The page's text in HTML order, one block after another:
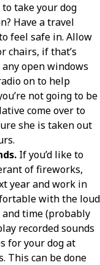
take your dog
Have a travel
feel safe in. Allow
chairs, if that’s
open windows
on to help
not going to be
come over to
she is taken out
If you’d like to
of fireworks,
year and work in
with the loud
time (probably
recorded sounds
for your dog at
This can be done